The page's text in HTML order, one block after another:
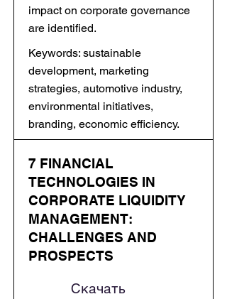
impact on corporate governance
are identified.
Keywords: sustainable
development, marketing
strategies, automotive industry,
environmental initiatives,
branding, economic efficiency.
7 FINANCIAL
TECHNOLOGIES IN
CORPORATE LIQUIDITY
MANAGEMENT:
CHALLENGES AND
PROSPECTS
Скачать